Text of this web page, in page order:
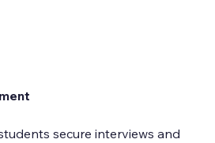
secure interviews and